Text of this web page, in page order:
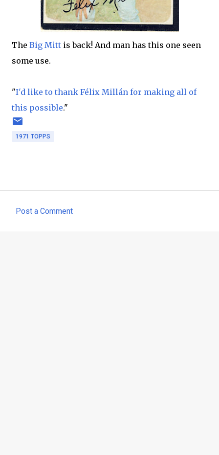
The Big Mitt is back! And man has this one seen
some use.
"I'd like to thank Félix Millán for making all of
this possible."
1971 TOPPS
Post a Comment